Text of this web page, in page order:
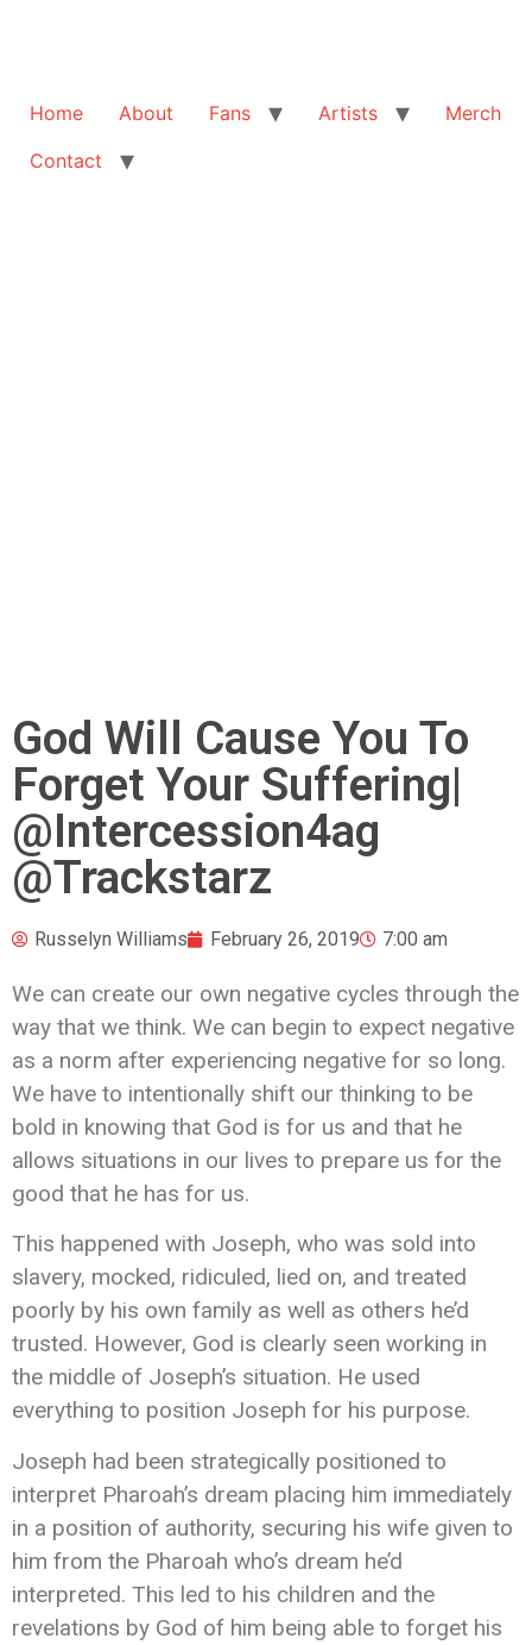
Home About Fans Artists
Merch
Contact
God Will Cause You To
Forget Your Suffering|
@Intercession4ag
@Trackstarz
Russelyn Williams February 26, 2019 7:00 am
We can create our own negative cycles through the
way that we think. We can begin to expect negative
as a norm after experiencing negative for so long.
We have to intentionally shift our thinking to be
bold in knowing that God is for us and that he
allows situations in our lives to prepare us for the
good that he has for us.
This happened with Joseph, who was sold into
slavery, mocked, ridiculed, lied on, and treated
poorly by his own family as well as others he’d
trusted. However, God is clearly seen working in
the middle of Joseph’s situation. He used
everything to position Joseph for his purpose.
Joseph had been strategically positioned to
interpret Pharoah’s dream placing him immediately
in a position of authority, securing his wife given to
him from the Pharoah who’s dream he’d
interpreted. This led to his children and the
revelations by God of him being able to forget his